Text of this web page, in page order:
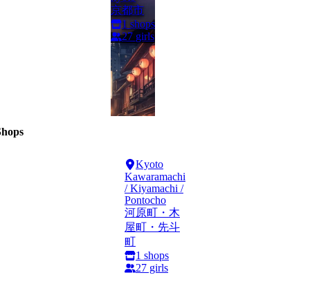
京都市
1 shops
27 girls
Kyoto
Kawaramachi
/ Kiyamachi /
Pontocho
河原町・木
屋町・先斗
町
1 shops
27 girls